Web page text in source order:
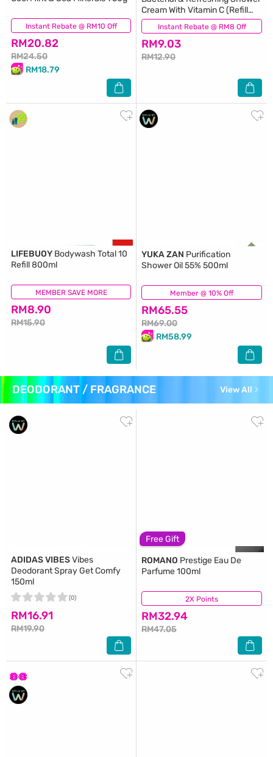
Instant Rebate @ RM10 Off
RM20.82
RM24.50
RM18.79
(167) Instant Rebate @ RM8 Off
Cream With Vitamin C (Refill
Pack) 550ml
RM9.03
RM12.90
(237)
MEMBER SAVE MORE
LIFEBUOY Bodywash Total 10
Refill 800ml
RM8.90
RM15.90
(670) Member @ 10% Off
YUKA ZAN Purification
Shower Oil 55% 500ml
RM65.55
RM69.00
RM58.99
(3)
DEODORANT / FRAGRANCE View All
ADIDAS VIBESVibes
Deodorant Spray Get Comfy
150ml
RM16.91
RM19.90
(0)
Free Gift
2X Points
ROMANO Prestige Eau De
Parfume 100ml
RM32.94
RM47.05
(91)